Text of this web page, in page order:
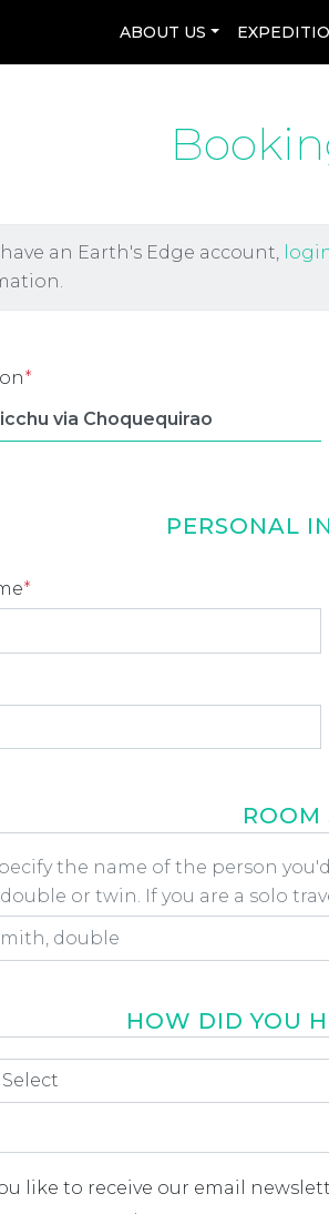
ABOUT US
an Earth's Edge account,
*
PERSONAL
*
ROOM
the name of the person
or twin. If you are a solo
HOW DID YOU
you hear about us
like to receive our email